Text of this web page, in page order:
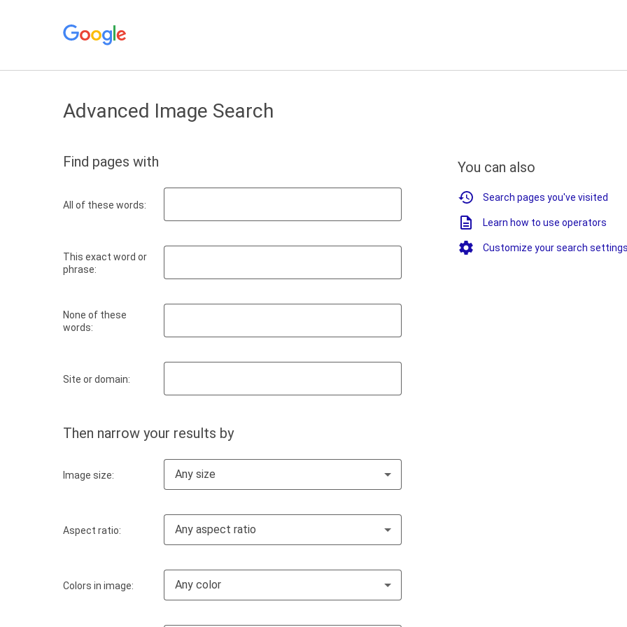
Advanced Image Search
Find pages with
All of these words:
This exact word or
phrase:
None of these
words:
Site or domain:
Then narrow your results by
Image size: Any size
Aspect ratio: Any aspect ratio
Colors in image: Any color
You can also
Search pages you've visited
Learn how to use operators
Customize your search settings